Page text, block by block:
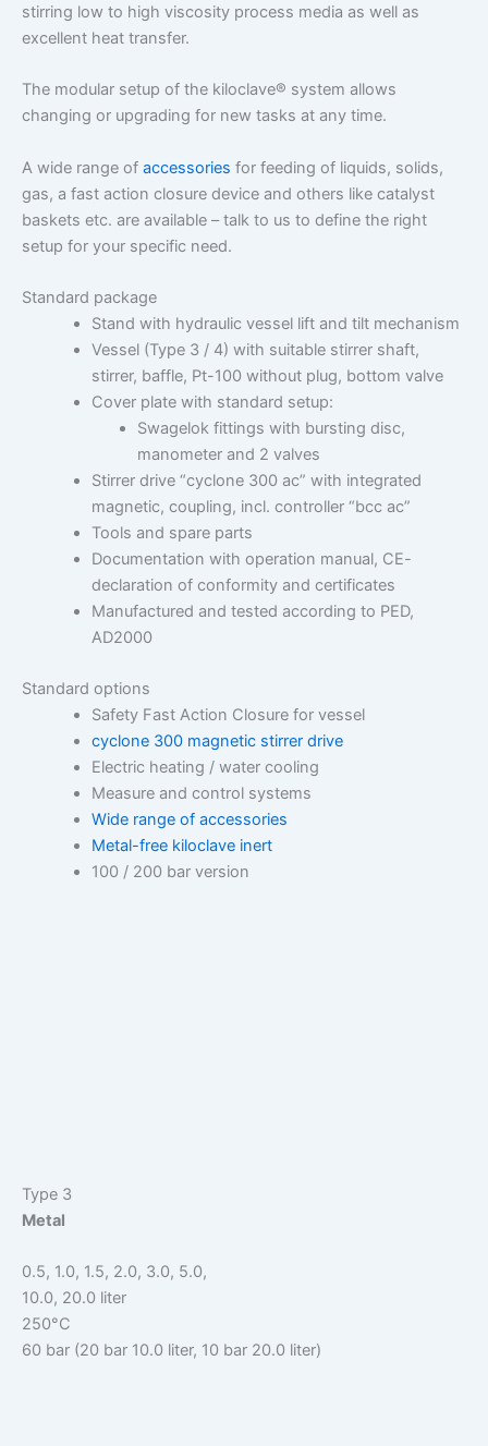
stirring low to high viscosity process media as well as
excellent heat transfer.
The modular setup of the kiloclave® system allows
changing or upgrading for new tasks at any time.
A wide range of accessories for feeding of liquids, solids,
gas, a fast action closure device and others like catalyst
baskets etc. are available – talk to us to define the right
setup for your specific need.
Standard package
Stand with hydraulic vessel lift and tilt mechanism
Vessel (Type 3 / 4) with suitable stirrer shaft,
stirrer, baffle, Pt-100 without plug, bottom valve
Cover plate with standard setup:
Swagelok fittings with bursting disc,
manometer and 2 valves
Stirrer drive “cyclone 300 ac” with integrated
magnetic, coupling, incl. controller “bcc ac”
Tools and spare parts
Documentation with operation manual, CE-
declaration of conformity and certificates
Manufactured and tested according to PED,
AD2000
Standard options
Safety Fast Action Closure for vessel
cyclone 300 magnetic stirrer drive
Electric heating / water cooling
Measure and control systems
Wide range of accessories
Metal-free kiloclave inert
100 / 200 bar version
Type 3
Metal
0.5, 1.0, 1.5, 2.0, 3.0, 5.0,
10.0, 20.0 liter
250°C
60 bar (20 bar 10.0 liter, 10 bar 20.0 liter)